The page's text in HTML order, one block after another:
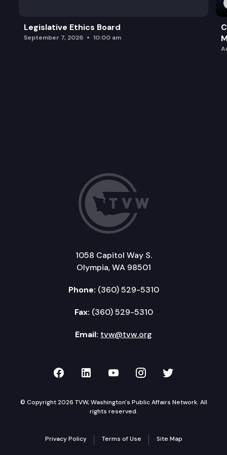
Legislative Ethics Board
September 7, 2026 10:00 am
1058 Capitol Way S.
Olympia, WA 98501
Phone: (360) 529-5310
Fax: (360) 529-5310
Email: tvw@tvw.org
TVW on Facebook
TVW on LinkedIn
TVW on YouTube
TVW onTVW on
© Copyright 2026 TVW, Washington's Public Affairs Network. All
rights reserved.
Privacy Policy Terms of Use Site Map